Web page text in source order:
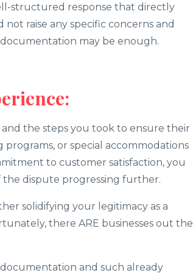
structured response that directly
raise any specific concerns and
may be enough.
the steps you took to ensure their
programs, or special accommodations
to customer satisfaction, you
dispute progressing further.
solidifying your legitimacy as a
there ARE businesses out
and such already